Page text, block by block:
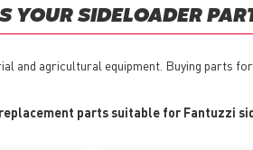
SIDELOADER
and agricultural equipment. Buying parts
parts suitable for Fantuzzi